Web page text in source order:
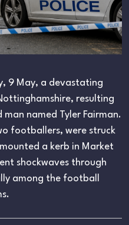
9 May, a devastating
resulting
named Tyler Fairman.
footballers, were struck
a kerb in Market
shockwaves through
among the football